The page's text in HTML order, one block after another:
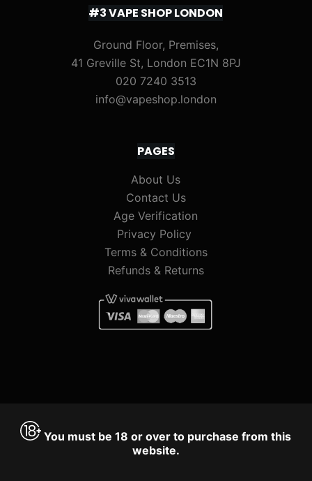
#3 VAPE SHOP LONDON
Ground Floor, Premises,
41 Greville St, London EC1N 8PJ
020 7240 3513
info@vapeshop.london
PAGES
About Us
Contact Us
Age Verification
Privacy Policy
Terms & Conditions
Refunds & Returns
You must be 18 or over to purchase from this
website.